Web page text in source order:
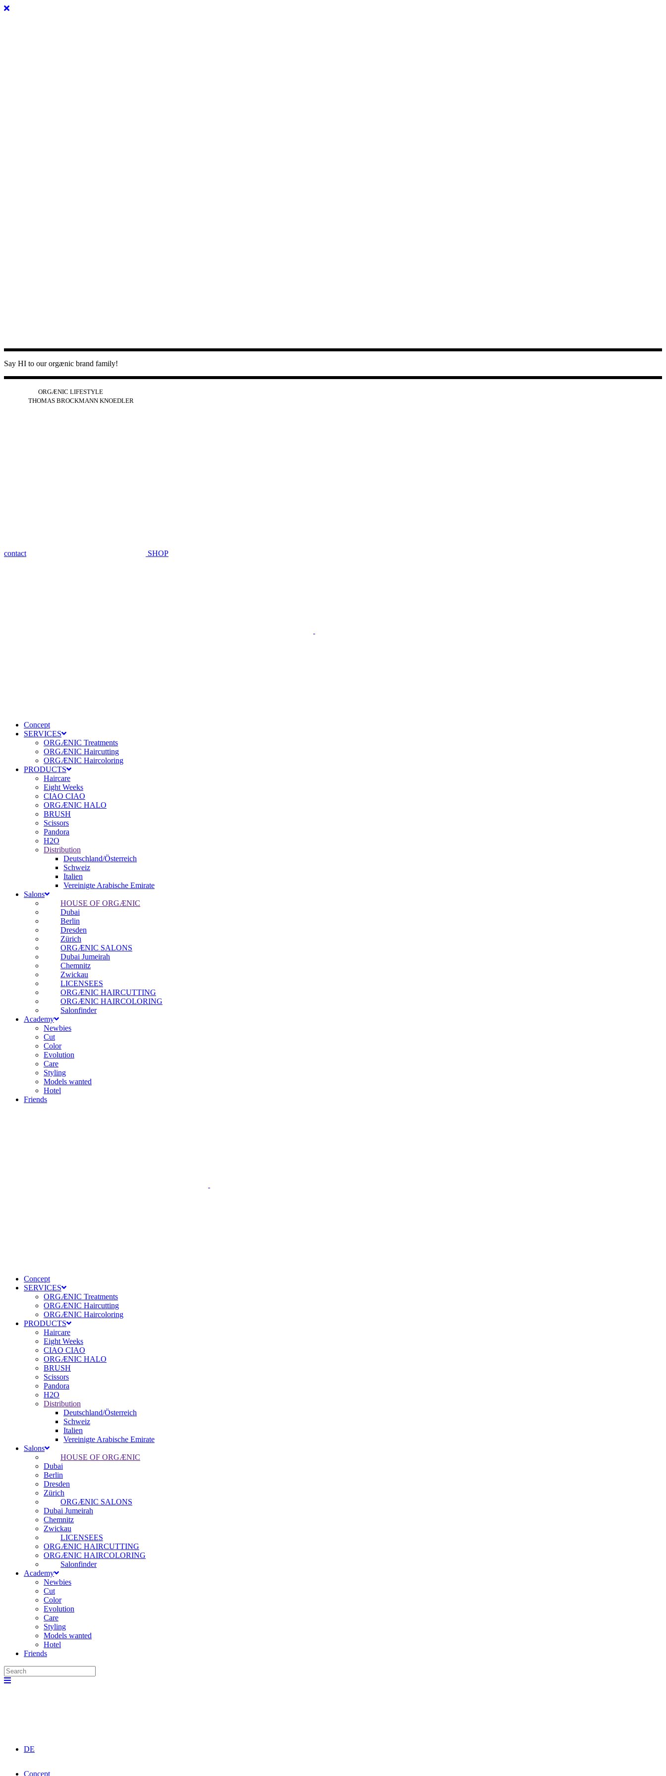
Say HI to our orgænic brand family!
ORGÆNIC LIFESTYLE
THOMAS BROCKMANN KNOEDLER
contact SHOP
Concept
SERVICES
ORGÆNIC Treatments
ORGÆNIC Haircutting
ORGÆNIC Haircoloring
PRODUCTS
Haircare
Eight Weeks
CIAO CIAO
ORGÆNIC HALO
BRUSH
Scissors
Pandora
H2O
Distribution
Deutschland/Österreich
Schweiz
Italien
Vereinigte Arabische Emirate
Salons
HOUSE OF ORGÆNIC
Dubai
Berlin
Dresden
Zürich
ORGÆNIC SALONS
Dubai Jumeirah
Chemnitz
Zwickau
LICENSEES
ORGÆNIC HAIRCUTTING
ORGÆNIC HAIRCOLORING
Salonfinder
Academy
Newbies
Cut
Color
Evolution
Care
Styling
Models wanted
Hotel
Friends
Concept
SERVICES
ORGÆNIC Treatments
ORGÆNIC Haircutting
ORGÆNIC Haircoloring
PRODUCTS
Haircare
Eight Weeks
CIAO CIAO
ORGÆNIC HALO
BRUSH
Scissors
Pandora
H2O
Distribution
Deutschland/Österreich
Schweiz
Italien
Vereinigte Arabische Emirate
Salons
HOUSE OF ORGÆNIC
Dubai
Berlin
Dresden
Zürich
ORGÆNIC SALONS
Dubai Jumeirah
Chemnitz
Zwickau
LICENSEES
ORGÆNIC HAIRCUTTING
ORGÆNIC HAIRCOLORING
Salonfinder
Academy
Newbies
Cut
Color
Evolution
Care
Styling
Models wanted
Hotel
Friends
DE
Concept